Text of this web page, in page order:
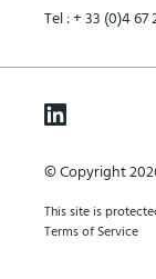
Tel :+ 33 (0)4 67
© Copyright
This site is
Terms of Service